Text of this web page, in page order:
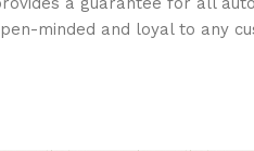
minded and loyal to any